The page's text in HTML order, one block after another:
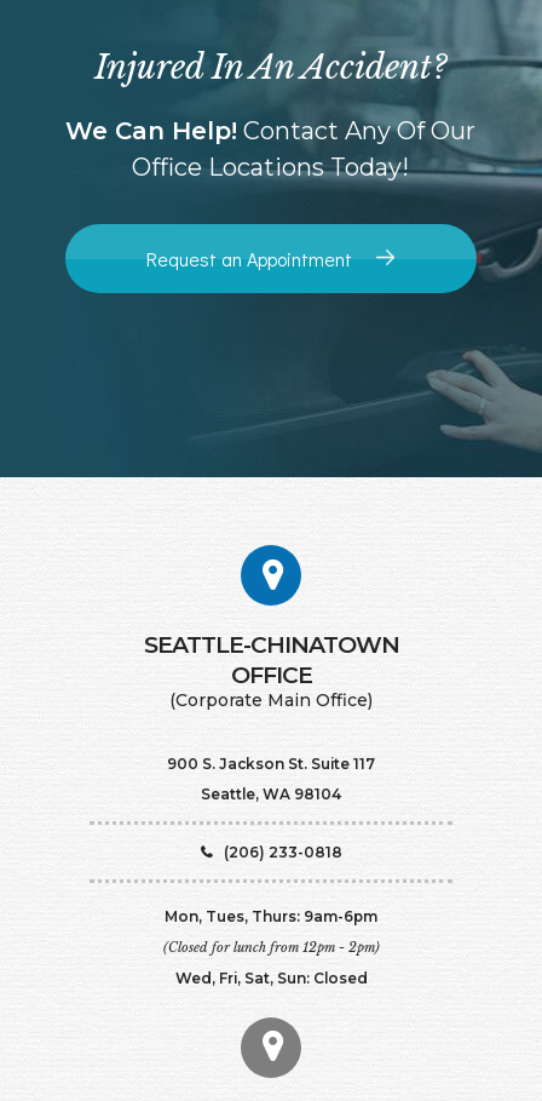
Injured In An Accident?
We Can Help! Contact Any Of Our
Office Locations Today!
Request an Appointment
SEATTLE-CHINATOWN
​​​​​​​OFFICE
(Corporate Main Office)
900 S. Jackson St. Suite 117
Seattle, WA 98104
(206) 233-0818
Mon, Tues, Thurs: 9am-6pm
(Closed for lunch from 12pm - 2pm)
Wed, Fri, Sat, Sun: Closed